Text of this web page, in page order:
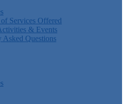
Services Offered
& Events
Asked Questions